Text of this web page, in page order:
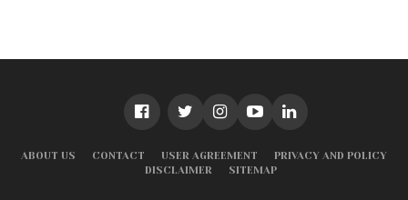
ABOUT US CONTACT USER AGREEMENT
PRIVACY AND POLICY
DISCLAIMER
SITEMAP